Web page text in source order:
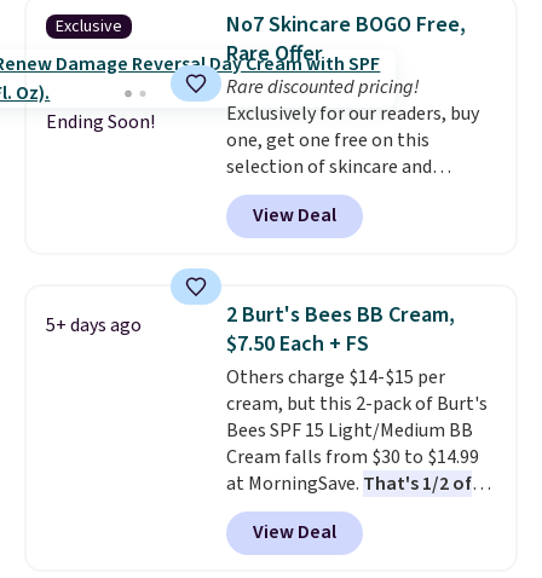
Exclusive
Ending Soon!
No7 Skincare BOGO Free,
Rare Offer
Rare discounted pricing!
Exclusively for our readers, buy
one, get one free on this
selection of skincare and
makeup when you apply our
code BRADSFREE at No7 Beauty.
For example, add this Future
this Future Renew Night Cream
to your cart, and the price drops
from $79.98 to $39.98. Other
retailers are charging full price
for these items.We rarely see
buy-one, get-one-free offers
from No7, as their promotions
are usually buy two, get one
free, making this an especially
good time to stock up on
View Deal
5+ days ago
2 Burt's Bees BB Cream,
$7.50 Each + FS
Others charge $14-$15 per
cream, but this 2-pack of Burt's
Bees SPF 15 Light/Medium BB
Cream falls from $30 to $14.99
at MorningSave. That's 1/2 of
what you'd pay everywhere
else. You get a lightweight, daily
moisturizer that tints,
View Deal